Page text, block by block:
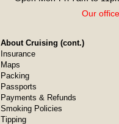
Our
About Cruising (cont.)
Insurance
Maps
Packing
Passports
Payments & Refunds
Smoking Policies
Tipping